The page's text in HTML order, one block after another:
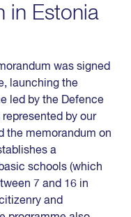
in Estonia
was signed
launching the
led by the Defence
by our
the memorandum on
a
schools (which
7 and 16 in
and